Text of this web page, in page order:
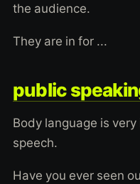
the audience.
They are in for ...
public
Body language is
speech.
Have you ever seen